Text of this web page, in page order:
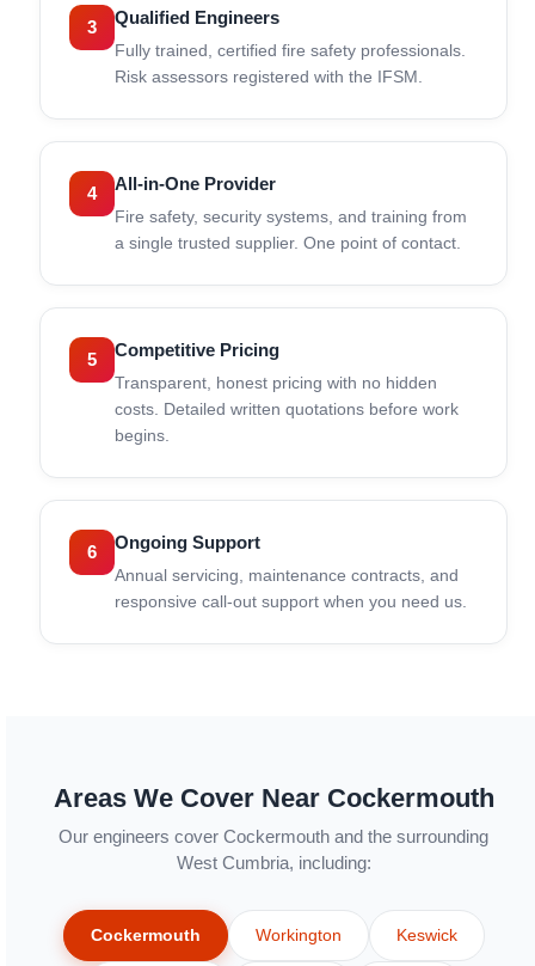
3 Qualified Engineers
Fully trained, certified fire safety professionals.
Risk assessors registered with the IFSM.
4 All-in-One Provider
Fire safety, security systems, and training from
a single trusted supplier. One point of contact.
5 Competitive Pricing
Transparent, honest pricing with no hidden
costs. Detailed written quotations before work
begins.
6 Ongoing Support
Annual servicing, maintenance contracts, and
responsive call-out support when you need us.
Areas We Cover Near Cockermouth
Our engineers cover Cockermouth and the surrounding
West Cumbria, including:
Cockermouth Workington Keswick